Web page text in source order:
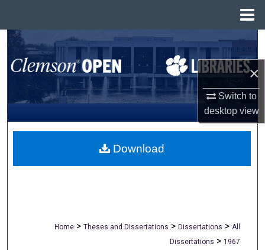
×
Switch to
desktopview
Search
Browse All Collections
My Account
About
Home > Theses and Dissertations > Dissertations > All
Dissertations > 1967
Download